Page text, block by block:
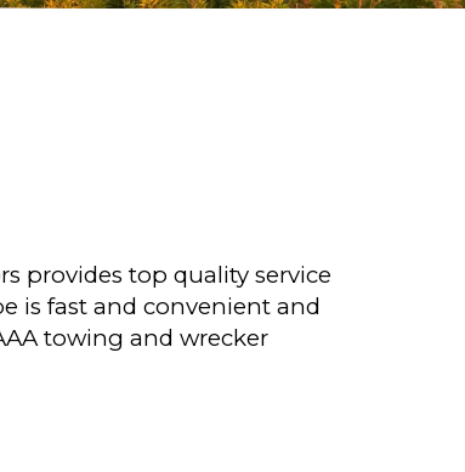
provides top quality service
is fast and convenient and
towing and wrecker